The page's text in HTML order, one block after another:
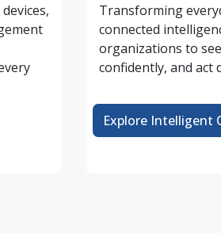
Transforming
connected
organizations to
confidently, and act
Explore Intelligent